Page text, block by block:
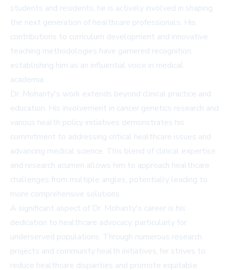
students and residents, he is actively involved in shaping
the next generation of healthcare professionals. His
contributions to curriculum development and innovative
teaching methodologies have garnered recognition,
establishing him as an influential voice in medical
academia.
Dr. Mohanty's work extends beyond clinical practice and
education. His involvement in cancer genetics research and
various health policy initiatives demonstrates his
commitment to addressing critical healthcare issues and
advancing medical science. This blend of clinical expertise
and research acumen allows him to approach healthcare
challenges from multiple angles, potentially leading to
more comprehensive solutions.
A significant aspect of Dr. Mohanty's career is his
dedication to healthcare advocacy, particularly for
underserved populations. Through numerous research
projects and community health initiatives, he strives to
reduce healthcare disparities and promote equitable